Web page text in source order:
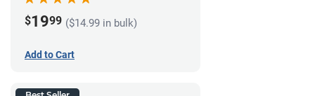
$1999 ($14.99 in bulk)
Add to Cart